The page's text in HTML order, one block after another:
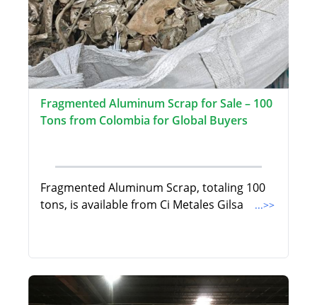
Fragmented Aluminum Scrap for Sale – 100
Tons from Colombia for Global Buyers
Fragmented Aluminum Scrap, totaling 100
tons, is available from Ci Metales Gilsa
...>>